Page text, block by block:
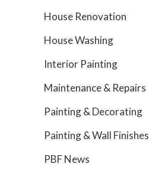
House Renovation
House Washing
Interior Painting
Maintenance & Repairs
Painting & Decorating
Painting & Wall Finishes
PBF News